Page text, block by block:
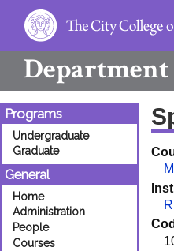
Programs
Undergraduate
Graduate
General
Home
Administration
People
Courses